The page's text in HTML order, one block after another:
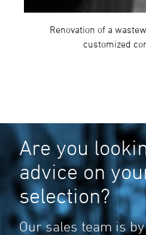
Renovation of a
customized
Are you
advice on
selection?
Our sales team is